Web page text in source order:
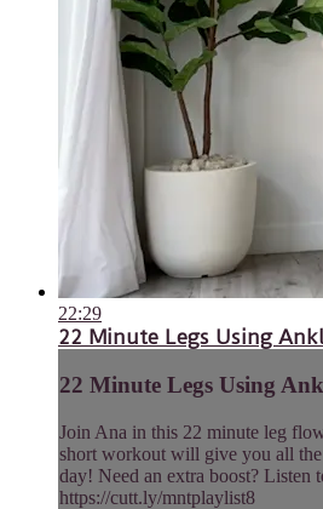
22:29
22 Minute Legs Using
22 Minute Legs Using
Join Ana in this 22 minute leg
short workout will give you all
day! Need an extra boost? Listen
https://cutt.ly/mntplaylist8